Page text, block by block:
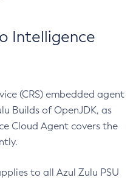
Intelligence
(CRS) embedded agent
Builds of OpenJDK, as
Cloud Agent covers the
to all Azul Zulu PSU